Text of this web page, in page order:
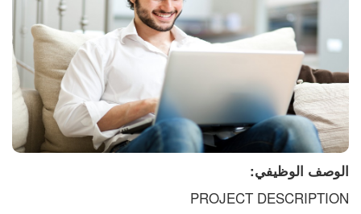
الوصف الوظيفي:
PROJECT DESCRIPTION